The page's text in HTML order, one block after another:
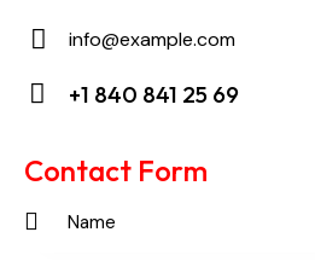
m
info@example.com
on
+1 840 841 25 69
Contact Form